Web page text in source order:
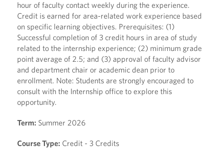
hour of faculty contact weekly during the experience.
Credit is earned for area-related work experience based
on specific learning objectives. Prerequisites: (1)
Successful completion of 3 credit hours in area of study
related to the internship experience; (2) minimum grade
point average of 2.5; and (3) approval of faculty advisor
and department chair or academic dean prior to
enrollment. Note: Students are strongly encouraged to
consult with the Internship office to explore this
opportunity.
Term: Summer 2026
Course Type: Credit - 3 Credits